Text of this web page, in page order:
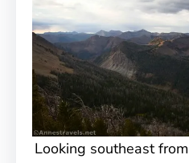
Looking southeast